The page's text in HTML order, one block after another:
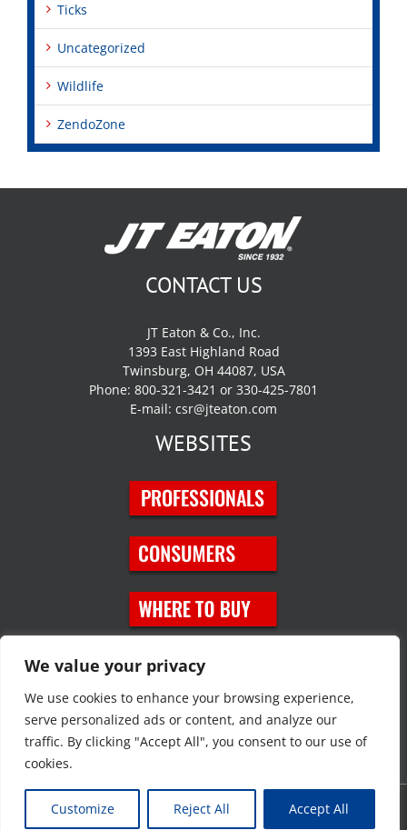
We value your privacy
We use cookies to enhance your browsing experience,
serve personalized ads or content, and analyze our
traffic. By clicking "Accept All", you consent to our use of
cookies.
Customize Reject All Accept All
Ticks
Uncategorized
Wildlife
ZendoZone
CONTACT US
JT Eaton & Co., Inc.
1393 East Highland Road
Twinsburg, OH 44087, USA
Phone: 800-321-3421 or 330-425-7801
E-mail: csr@jteaton.com
WEBSITES
SOCIAL MEDIA
Copyright © 2023 JT Eaton. All rights reserved. | Privacy Policy|
Map|Contact Us